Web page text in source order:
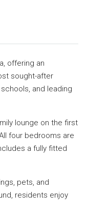
offering an
sought-after
and leading
lounge on the first
four bedrooms are
a fully fitted
pets, and
residents enjoy